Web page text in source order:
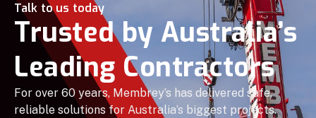
Talk to us today
Trusted by Australia’s
Leading Contractors
For over 60 years, Membrey’s has delivered safe,
reliable solutions for Australia’s biggest projects.